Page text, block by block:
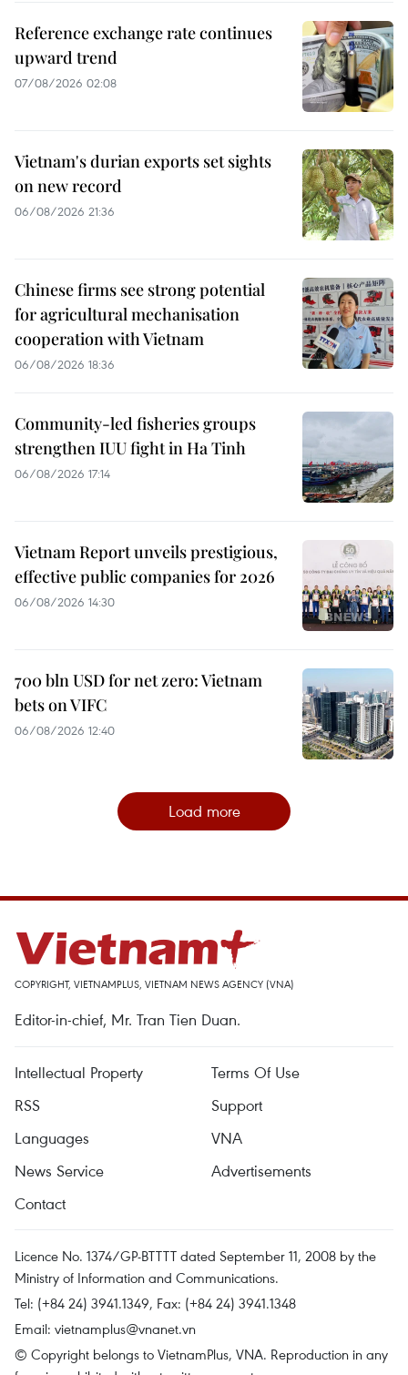
Reference exchange rate continues
upward trend
07/08/2026 02:08
Vietnam's durian exports set sights
on new record
06/08/2026 21:36
Chinese firms see strong potential
for agricultural mechanisation
cooperation with Vietnam
06/08/2026 18:36
Community-led fisheries groups
strengthen IUU fight in Ha Tinh
06/08/2026 17:14
Vietnam Report unveils prestigious,
effective public companies for 2026
06/08/2026 14:30
700 bln USD for net zero: Vietnam
bets on VIFC
06/08/2026 12:40
Load more
COPYRIGHT, VIETNAMPLUS, VIETNAM NEWS AGENCY (VNA)
Editor-in-chief, Mr. Tran Tien Duan.
Intellectual Property
Terms Of Use
RSS
Support
Languages
VNA
News Service
Advertisements
Contact
Licence No. 1374/GP-BTTTT dated September 11, 2008 by the
Ministry of Information and Communications.
Tel: (+84 24) 3941.1349, Fax: (+84 24) 3941.1348
Email: vietnamplus@vnanet.vn
© Copyright belongs to VietnamPlus, VNA. Reproduction in any